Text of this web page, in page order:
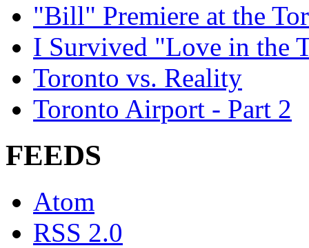
"Bill" Premiere at the
I Survived "Love in the
Toronto vs. Reality
Toronto Airport - Part 2
FEEDS
Atom
RSS 2.0